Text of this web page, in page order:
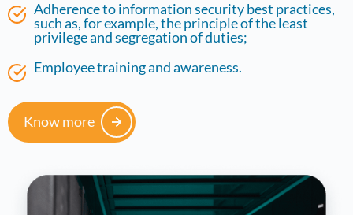
Adherence to information security best practices,
such as, for example, the principle of the least
privilege and segregation of duties;
Employee training and awareness.
Know more